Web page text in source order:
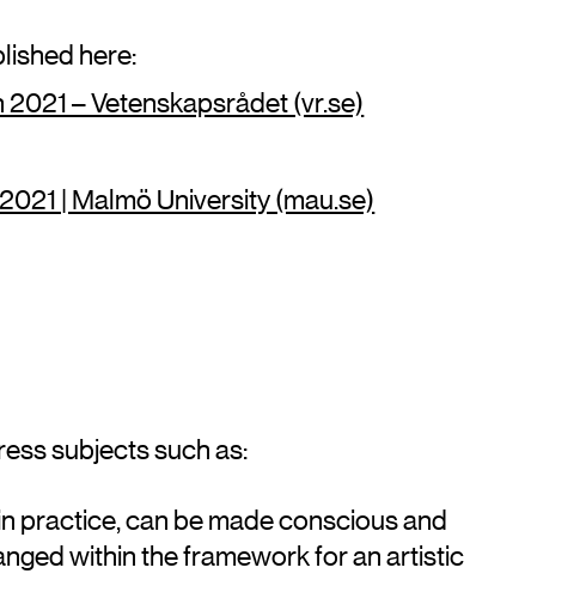
here:
– Vetenskapsrådet (vr.se)
| Malmö University (mau.se)
subjects such as:
practice, can be made conscious and
within the framework for an artistic